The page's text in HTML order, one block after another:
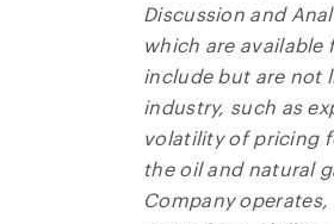
Discussion and
which are available
include but are not
industry, such as
volatility of pricing
the oil and natural
Company